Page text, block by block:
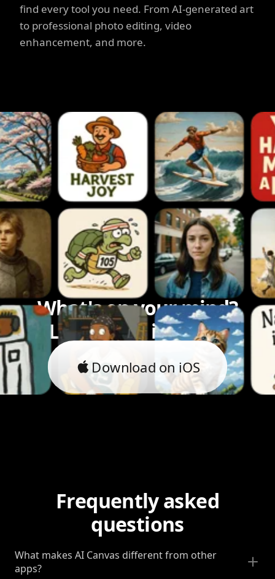
find every tool you need. From AI-generated art
to professional photo editing, video
enhancement, and more.
What's on your mind?
Let's bring it to life.
Download on iOS
Frequently asked
questions
What makes AI Canvas different from other
apps?